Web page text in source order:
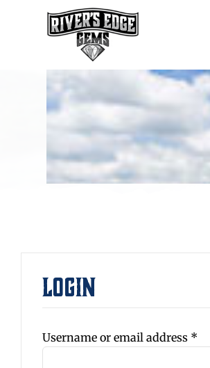
Login
Username or email address *